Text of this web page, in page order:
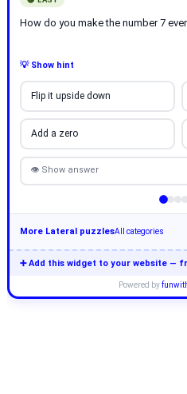
How do you make the number 7
💡 Show hint
Flip it upside down
Add a zero
👁 Show answer
More Lateral puzzlesAll categories
➕ Add this widget to your website —
Powered by